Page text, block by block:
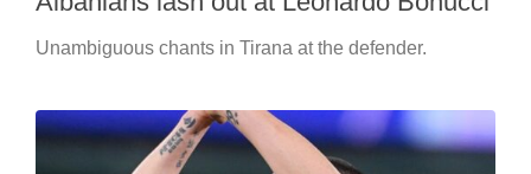
Unambiguous chants in Tirana at the defender.